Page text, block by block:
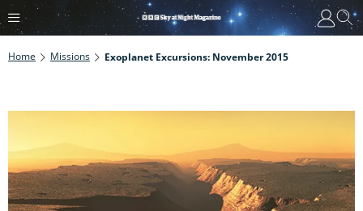
Home Missions Exoplanet Excursions: November 2015